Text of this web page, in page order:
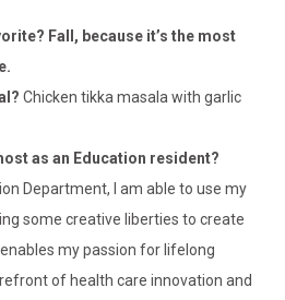
Fall, because it’s the most
Chicken tikka masala with garlic
as an Education resident?
Department, I am able to use my
some creative liberties to create
my passion for lifelong
of health care innovation and